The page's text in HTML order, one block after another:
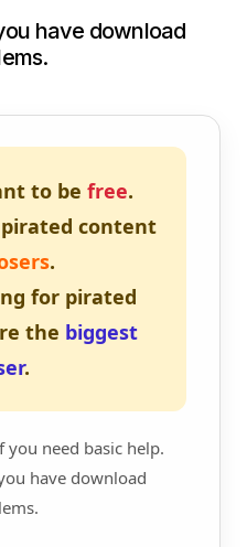
have download
to be free.
content
.
for pirated
the biggest
.
you need basic help.
have download